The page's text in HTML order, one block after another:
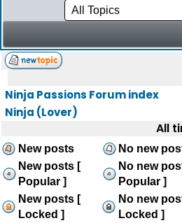
Ninja Passions Forum index
Ninja (Lover)
All
New posts No new
New posts [
Popular ]
No new
Popular ]
New posts [
Locked ]
No new
Locked ]